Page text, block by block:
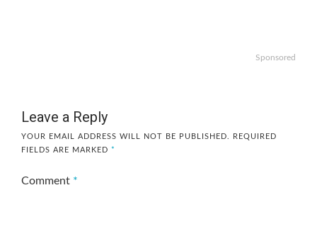
Sponsored
Leave a Reply
YOUR EMAIL ADDRESS WILL NOT BE PUBLISHED.
REQUIRED
FIELDS ARE MARKED *
Comment *